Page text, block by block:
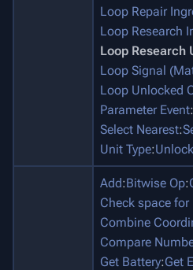
Loop Repair
Loop Research
Loop Research
Loop Signal
Loop Unlocked
Parameter Event:
Select Nearest:
Unit Type:Unlock
Add:Bitwise Op:
Check space for
Combine
Compare
Get Battery:Get